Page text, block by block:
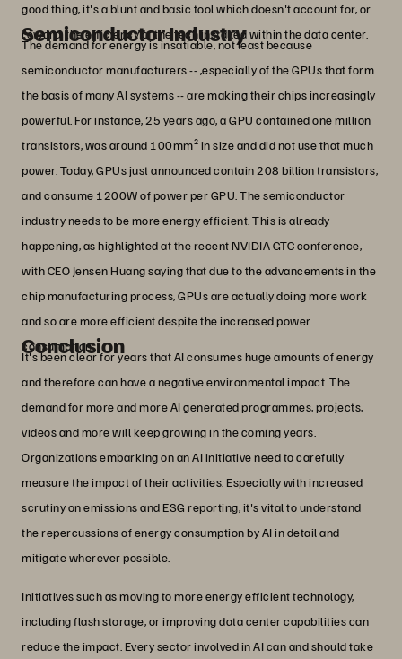
good thing, it's a blunt and basic tool which doesn't account for, or
reward, the efficiency of the tech installed within the data center.
Semiconductor Industry
The demand for energy is insatiable, not least because
semiconductor manufacturers -- ,especially of the GPUs that form
the basis of many AI systems -- are making their chips increasingly
powerful. For instance, 25 years ago, a GPU contained one million
transistors, was around 100mm² in size and did not use that much
power. Today, GPUs just announced contain 208 billion transistors,
and consume 1200W of power per GPU. The semiconductor
industry needs to be more energy efficient. This is already
happening, as highlighted at the recent NVIDIA GTC conference,
with CEO Jensen Huang saying that due to the advancements in the
chip manufacturing process, GPUs are actually doing more work
and so are more efficient despite the increased power
consumption.
Conclusion
It's been clear for years that AI consumes huge amounts of energy
and therefore can have a negative environmental impact. The
demand for more and more AI generated programmes, projects,
videos and more will keep growing in the coming years.
Organizations embarking on an AI initiative need to carefully
measure the impact of their activities. Especially with increased
scrutiny on emissions and ESG reporting, it's vital to understand
the repercussions of energy consumption by AI in detail and
mitigate wherever possible.
Initiatives such as moving to more energy efficient technology,
including flash storage, or improving data center capabilities can
reduce the impact. Every sector involved in AI can and should take